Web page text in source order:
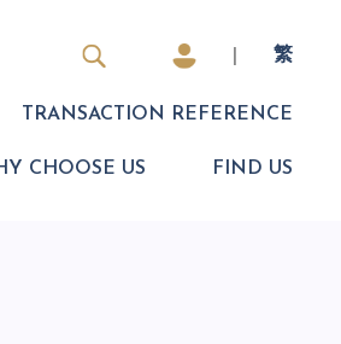
繁
TRANSACTION REFERENCE
CHOOSE US FIND US